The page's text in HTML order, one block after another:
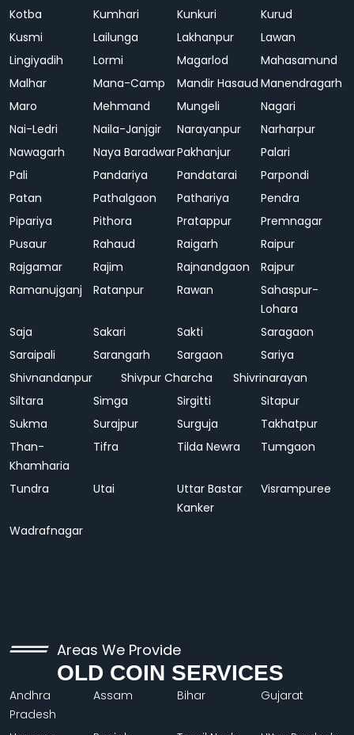
Kotba
Kumhari Kunkuri
Kurud
Kusmi
Lailunga Lakhanpur
Lawan
Lingiyadih
Lormi Magarlod
Mahasamund
Malhar
Mana-Camp Mandir Hasaud Manendragarh
Maro
Mehmand Mungeli
Nagari
Nai-Ledri
Naila-Janjgir Narayanpur
Narharpur
Nawagarh
Naya BaradwarPakhanjur
Palari
Pali
Pandariya Pandatarai
Parpondi
Patan
Pathalgaon Pathariya
Pendra
Pipariya
Pithora Pratappur
Premnagar
Pusaur
Rahaud Raigarh
Raipur
Rajgamar
Rajim Rajnandgaon
Rajpur
Ramanujganj
Ratanpur Rawan
Sahaspur-
Lohara
Saja
Sakari Sakti
Saragaon
Saraipali
Sarangarh Sargaon
Sariya
Shivnandanpur
Shivpur Charcha
Shivrinarayan
Siltara
Simga Sirgitti
Sitapur
Sukma
Surajpur Surguja
Takhatpur
Than-
Khamharia
Tifra Tilda Newra Tumgaon
Tundra Utai
Uttar Bastar
Kanker
Visrampuree
Wadrafnagar
Areas We Provide
OLD COIN SERVICES
Andhra
Pradesh
Assam Bihar Gujarat